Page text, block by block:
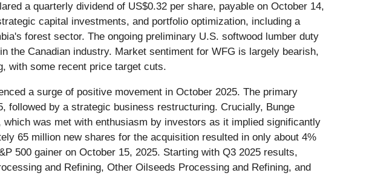
a quarterly dividend of US$0.32 per share, payable on October 14,
capital investments, and portfolio optimization, including a
forest sector. The ongoing preliminary U.S. softwood lumber duty
the Canadian industry. Market sentiment for WFG is largely bearish,
with some recent price target cuts.
a surge of positive movement in October 2025. The primary
by a strategic business restructuring. Crucially, Bunge
was met with enthusiasm by investors as it implied significantly
65 million new shares for the acquisition resulted in only about 4%
500 gainer on October 15, 2025. Starting with Q3 2025 results,
and Refining, Other Oilseeds Processing and Refining, and